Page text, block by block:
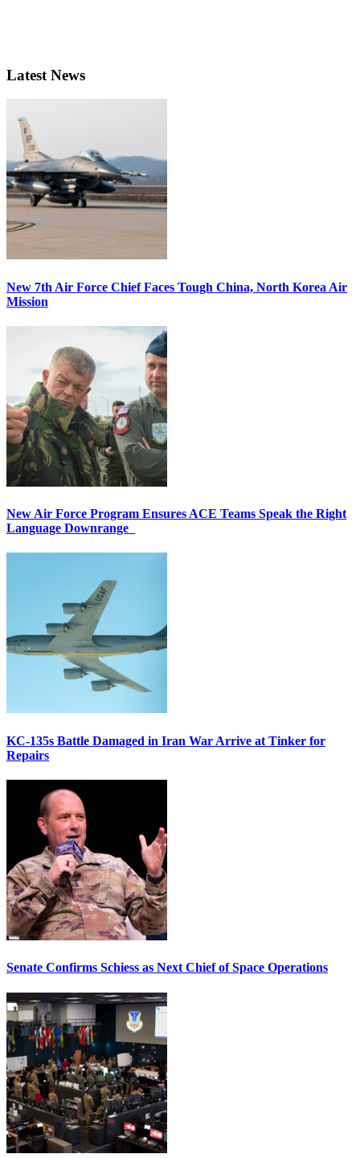
Latest News
New 7th Air Force Chief Faces Tough China, North Korea Air
Mission
New Air Force Program Ensures ACE Teams Speak the Right
Language Downrange
KC-135s Battle Damaged in Iran War Arrive at Tinker for
Repairs
Senate Confirms Schiess as Next Chief of Space Operations